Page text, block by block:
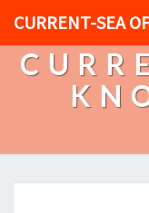
CURRENT-SEA